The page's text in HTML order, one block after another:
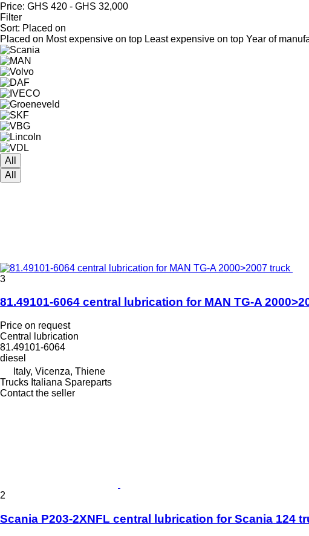
Price: GHS 420 - GHS 32,000
Filter
Sort: Placed on
Placed on Most expensive on top Least expensive on top Year of
All
All
3
81.49101-6064 central lubrication for MAN TG-A
Price on request
Central lubrication
81.49101-6064
diesel
Italy, Vicenza, Thiene
Trucks Italiana Spareparts
Contact the seller
2
Scania P203-2XNFL central lubrication for Scania 124